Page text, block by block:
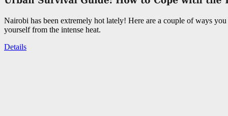
Nairobi has been extremely hot lately! Here are a couple of ways you
yourself from the intense heat.
Details